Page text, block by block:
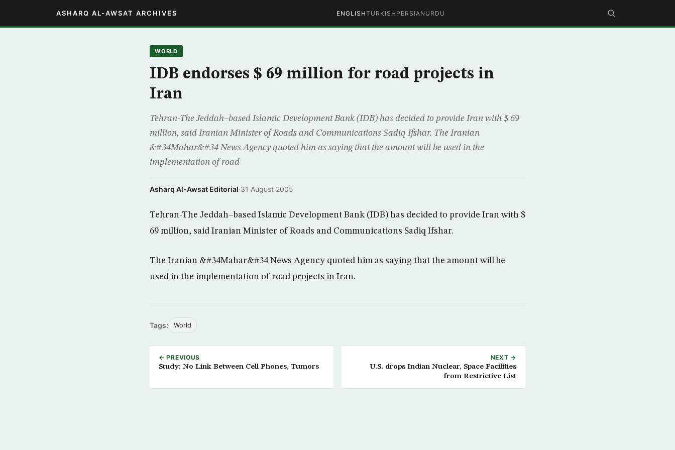
ASHARQ AL-AWSAT ARCHIVES ENGLISHTURKISH PERSIAN URDU
WORLD
IDB endorses $ 69 million for road projects in
Iran
Tehran-The Jeddah–based Islamic Development Bank (IDB) has decided to provide Iran with $ 69
million, said Iranian Minister of Roads and Communications Sadiq Ifshar. The Iranian
&#34Mahar&#34 News Agency quoted him as saying that the amount will be used in the
implementation of road
Asharq Al-Awsat Editorial·31 August 2005
Tehran-The Jeddah–based Islamic Development Bank (IDB) has decided to provide Iran with $
69 million, said Iranian Minister of Roads and Communications Sadiq Ifshar.
The Iranian &#34Mahar&#34 News Agency quoted him as saying that the amount will be
used in the implementation of road projects in Iran.
Tags: World
← PREVIOUS
Study: No Link Between Cell Phones, Tumors
NEXT →
U.S. drops Indian Nuclear, Space Facilities
from Restrictive List